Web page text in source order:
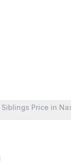
Siblings Price in